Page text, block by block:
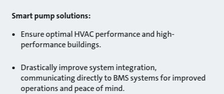
Smart pump solutions:
Ensure optimal HVAC performance and high-
performance buildings.
Drastically improve system integration,
communicating directly to BMS systems for improved
operations and peace of mind.